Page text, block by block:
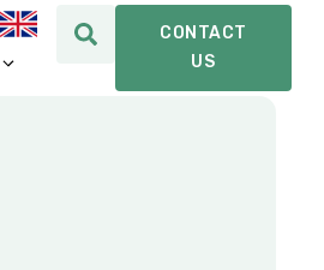
CONTACT
US